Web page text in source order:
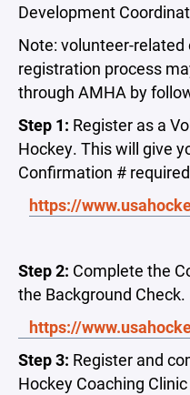
Development
Note: volunteer-
registration process
through AMHA by
Step 1: Register as a
Hockey. This will give
Confirmation #
https://
Step 2: Complete the
the Background Check.
https://
Step 3: Register and
Hockey Coaching